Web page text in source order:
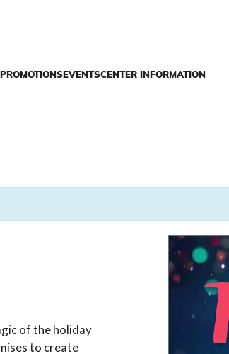
EVENTSCENTER INFORMATION
of the holiday
to create